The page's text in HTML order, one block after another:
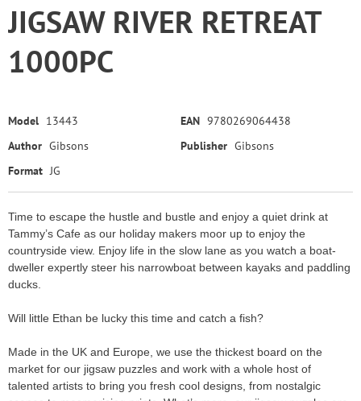
JIGSAW RIVER RETREAT
1000PC
Model 13443 EAN 9780269064438
Author Gibsons Publisher Gibsons
Format JG
Time to escape the hustle and bustle and enjoy a quiet drink at
Tammy’s Cafe as our holiday makers moor up to enjoy the
countryside view. Enjoy life in the slow lane as you watch a boat-
dweller expertly steer his narrowboat between kayaks and paddling
ducks.
Will little Ethan be lucky this time and catch a fish?
Made in the UK and Europe, we use the thickest board on the
market for our jigsaw puzzles and work with a whole host of
talented artists to bring you fresh cool designs, from nostalgic